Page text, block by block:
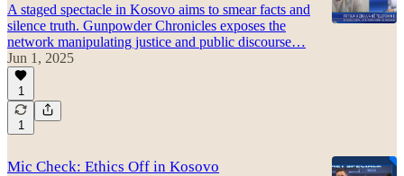
A staged spectacle in Kosovo aims to smear facts and
silence truth. Gunpowder Chronicles exposes the
network manipulating justice and public discourse…
Jun 1, 2025
1
1
Mic Check: Ethics Off in Kosovo